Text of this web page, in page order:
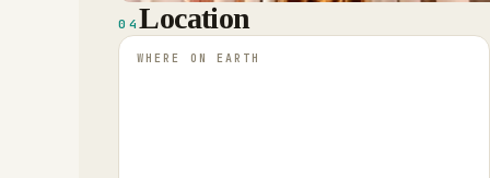
04Location
WHERE ON EARTH